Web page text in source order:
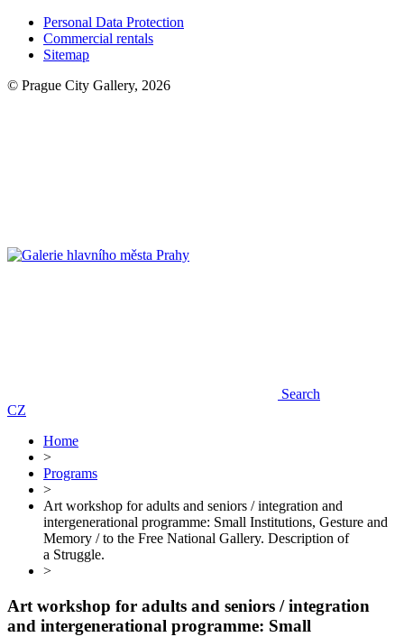
Personal Data Protection
Commercial rentals
Sitemap
© Prague City Gallery, 2026
Search
CZ
Home
>
Programs
>
Art workshop for adults and seniors / integration and
intergenerational programme: Small Institutions, Gesture and
Memory / to the Free National Gallery. Description of
a Struggle.
>
Art workshop for adults and seniors / integration
and intergenerational programme: Small